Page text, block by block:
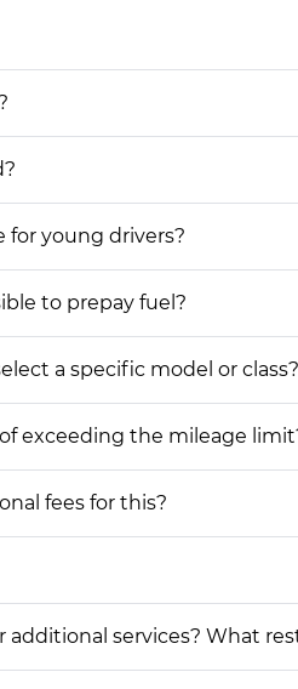
for young drivers?
to prepay fuel?
a specific model or class?
exceeding the mileage
fees for this?
services? What